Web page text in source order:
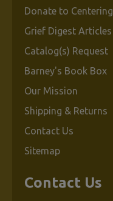
Contact Us
Donate to Centering
Grief Digest Articles
Catalog(s) Request
Barney's Book Box
Our Mission
Shipping & Returns
Contact Us
Sitemap